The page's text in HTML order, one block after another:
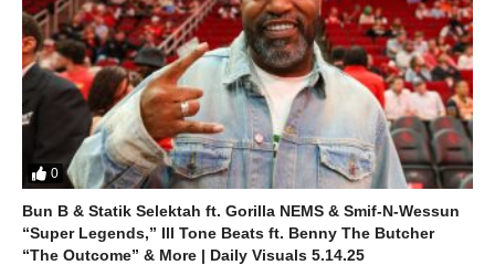
0
Bun B & Statik Selektah ft. Gorilla NEMS & Smif-N-Wessun
“Super Legends,” Ill Tone Beats ft. Benny The Butcher
“The Outcome” & More | Daily Visuals 5.14.25